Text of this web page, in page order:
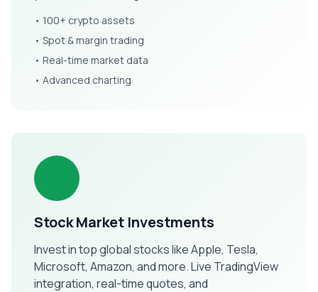
• 100+ crypto assets
• Spot & margin trading
• Real-time market data
• Advanced charting
Stock Market Investments
Invest in top global stocks like Apple, Tesla,
Microsoft, Amazon, and more. Live TradingView
integration, real-time quotes, and